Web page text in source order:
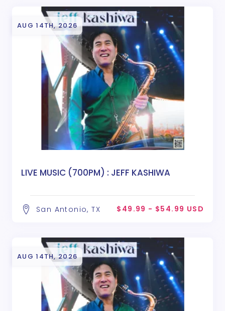
AUG 14TH, 2026
LIVE MUSIC (700PM) : JEFF KASHIWA
San Antonio, TX $49.99 - $54.99 USD
AUG 14TH, 2026